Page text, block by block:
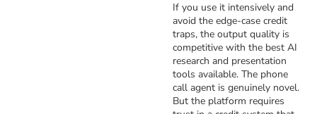
If you use it intensively and
avoid the edge-case credit
traps, the output quality is
competitive with the best AI
research and presentation
tools available. The phone
call agent is genuinely novel.
But the platform requires